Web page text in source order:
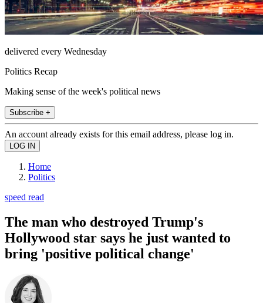
delivered every Wednesday
Politics Recap
Making sense of the week's political news
Subscribe +
An account already exists for this email address, please log in.
Home
Politics
speed read
The man who destroyed Trump's
Hollywood star says he just wanted to
bring 'positive political change'